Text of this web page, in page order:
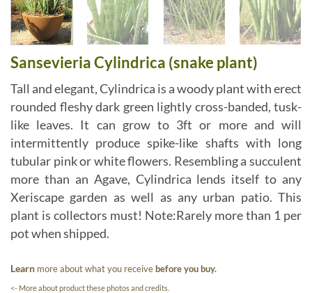
Sansevieria Cylindrica (snake plant)
Tall and elegant, Cylindrica is a woody plant with erect
rounded fleshy dark green lightly cross-banded, tusk-
like leaves. It can grow to 3ft or more and will
intermittently produce spike-like shafts with long
tubular pink or white flowers. Resembling a succulent
more than an Agave, Cylindrica lends itself to any
Xeriscape garden as well as any urban patio. This
plant is collectors must! Note:Rarely more than 1 per
pot when shipped.
Learn more about what you receivebefore you buy.
<- More about product these photos and credits.